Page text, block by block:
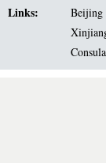
Links: Beijing